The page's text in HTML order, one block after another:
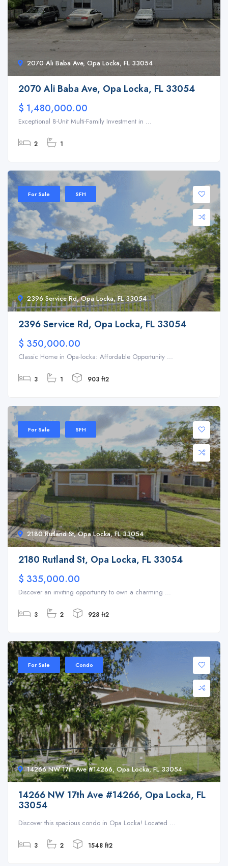
2070 Ali Baba Ave, Opa Locka, FL 33054
2070 Ali Baba Ave, Opa Locka, FL 33054
$ 1,480,000.00
Exceptional 8-Unit Multi-Family Investment in ...
2 1
2396 Service Rd, Opa Locka, FL 33054
For Sale SFH
2396 Service Rd, Opa Locka, FL 33054
$ 350,000.00
Classic Home in Opa-locka: Affordable Opportunity ...
3 1 903 ft2
2180 Rutland St, Opa Locka, FL 33054
For Sale SFH
2180 Rutland St, Opa Locka, FL 33054
$ 335,000.00
Discover an inviting opportunity to own a charming ...
3 2 928 ft2
14266 NW 17th Ave #14266, Opa Locka, FL 33054
For Sale Condo
14266 NW 17th Ave #14266, Opa Locka, FL
33054
Discover this spacious condo in Opa Locka! Located ...
3 2 1548 ft2